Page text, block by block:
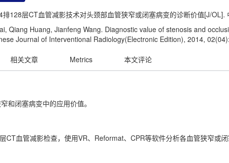
128层CT血管减影技术对头颈部血管狭窄或闭塞病变的诊断价值[J/
Qiang Huang, Jianfeng Wang. Diagnostic value of stenosis and
Journal of Interventional Radiology(Electronic Edition), 2014,
相关文章 Metrics 本文评论
和闭塞病变中的应用价值。
血管减影检查，使用VR、Reformat、CPR等软件分析各血管狭窄或